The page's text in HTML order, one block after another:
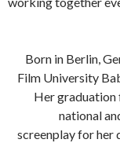
Born in Berlin,
Film University
Her graduation
national
screenplay for her